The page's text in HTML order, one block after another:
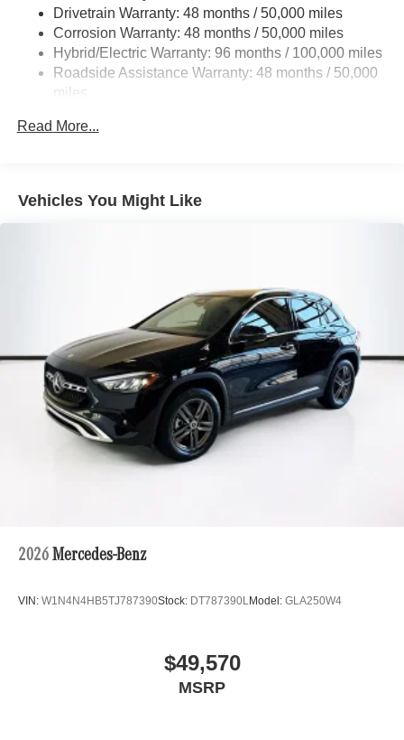
Regenerative 4-Wheel Disc Brakes w/4-Wheel ABS,
Front And Rear Vented Discs, Brake Assist, Hill Hold
Control and Electric Parking Brake
Brake Actuated Limited Slip Differential
Drivetrain Warranty: 48 months / 50,000 miles
Corrosion Warranty: 48 months / 50,000 miles
Hybrid/Electric Warranty: 96 months / 100,000 miles
Roadside Assistance Warranty: 48 months / 50,000
miles
Read More...
Vehicles You Might Like
2026 Mercedes-Benz
VIN: W1N4N4HB5TJ787390Stock: DT787390LModel: GLA250W4
$49,570
MSRP